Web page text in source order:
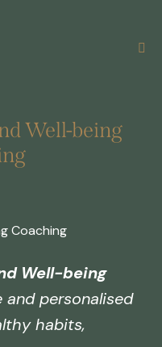
Well-being
Well-being
personalised
habits,